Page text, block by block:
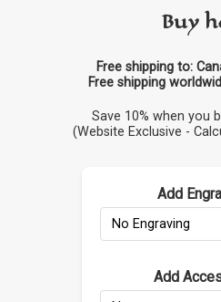
Buy
Free shipping to:
Free shipping
Save 10% when you
(Website Exclusive -
Add
Add